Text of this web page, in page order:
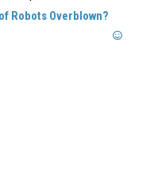
Robots Overblown?